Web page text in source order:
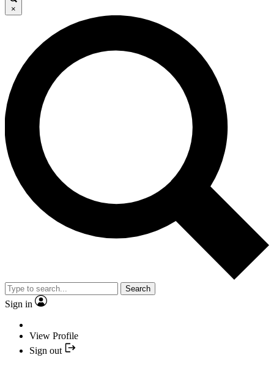
×
Search
Sign in
View Profile
Sign out